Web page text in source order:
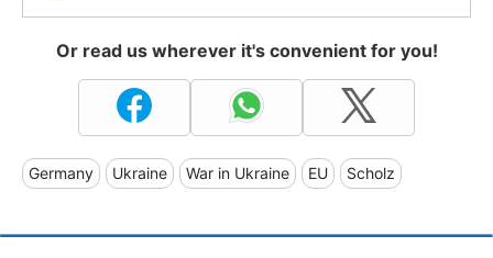
Or read us wherever it's convenient for you!
Germany Ukraine War in Ukraine EU Scholz